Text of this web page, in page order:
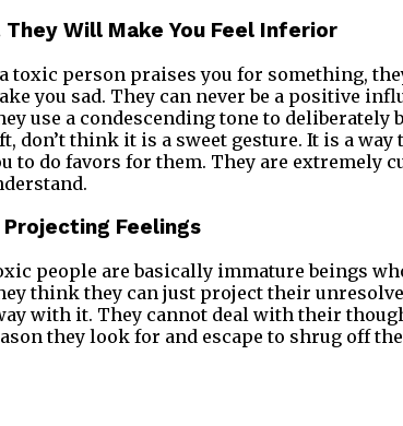
They Will Make You Feel Inferior
toxic person praises you for something,
you sad. They can never be a positive
use a condescending tone to deliberately
don’t think it is a sweet gesture. It is a
to do favors for them. They are extremely
Projecting Feelings
people are basically immature beings
think they can just project their
with it. They cannot deal with their
they look for and escape to shrug off